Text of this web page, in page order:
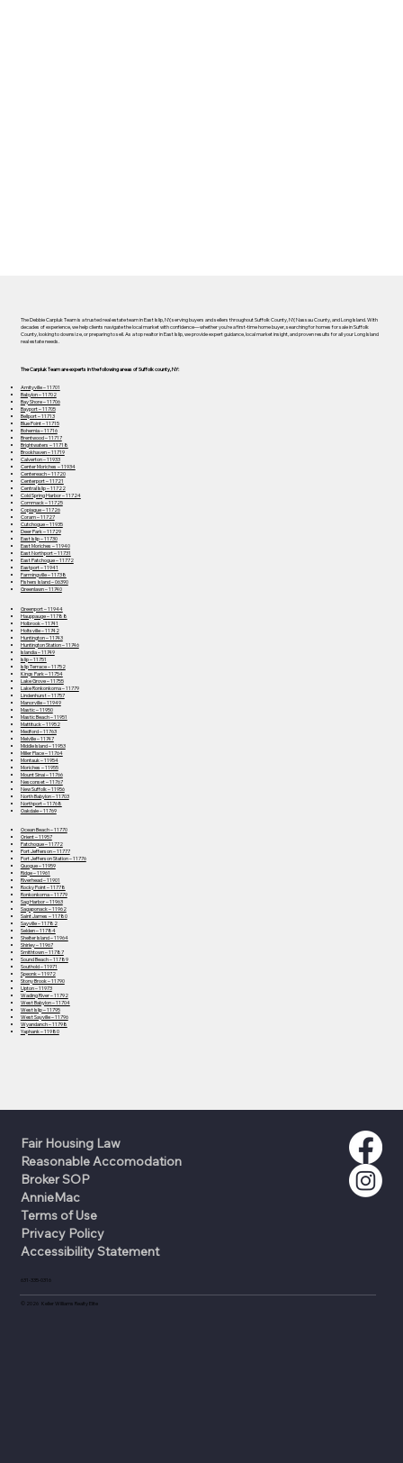
The Debbie Carpluk Team is a trusted real estate team in East Islip, NY, serving buyers and sellers throughout Suffolk County, NY, Nassau County, and Long Island. With
decades of experience, we help clients navigate the local market with confidence—whether you’re a first-time home buyer, searching for homes for sale in Suffolk
County, looking to downsize, or preparing to sell. As a top realtor in East Islip, we provide expert guidance, local market insight, and proven results for all your Long Island
real estate needs.
The Carpluk Team are experts in the following areas of Suffolk county, NY:
Amityville – 11701
Babylon – 11702
Bay Shore – 11706
Bayport – 11705
Bellport – 11713
Blue Point – 11715
Bohemia – 11716
Brentwood – 11717
Brightwaters – 11718
Brookhaven – 11719
Calverton – 11933
Center Moriches – 11934
Centereach – 11720
Centerport – 11721
Central Islip – 11722
Cold Spring Harbor – 11724
Commack – 11725
Copiague – 11726
Coram – 11727
Cutchogue – 11935
Deer Park – 11729
East Islip – 11730
East Moriches – 11940
East Northport – 11731
East Patchogue – 11772
Eastport – 11941
Farmingville – 11738
Fishers Island – 06390
Greenlawn – 11740
Greenport – 11944
Hauppauge – 11788
Holbrook – 11741
Holtsville – 11742
Huntington – 11743
Huntington Station – 11746
Islandia – 11749
Islip – 11751
Islip Terrace – 11752
Kings Park – 11754
Lake Grove – 11755
Lake Ronkonkoma – 11779
Lindenhurst – 11757
Manorville – 11949
Mastic – 11950
Mastic Beach – 11951
Mattituck – 11952
Medford – 11763
Melville – 11747
Middle Island – 11953
Miller Place – 11764
Montauk – 11954
Moriches – 11955
Mount Sinai – 11766
Nesconset – 11767
New Suffolk – 11956
North Babylon – 11703
Northport – 11768
Oakdale – 11769
Ocean Beach – 11770
Orient – 11957
Patchogue – 11772
Port Jefferson – 11777
Port Jefferson Station – 11776
Quogue – 11959
Ridge – 11961
Riverhead – 11901
Rocky Point – 11778
Ronkonkoma – 11779
Sag Harbor – 11963
Sagaponack – 11962
Saint James – 11780
Sayville – 11782
Selden – 11784
Shelter Island – 11964
Shirley – 11967
Smithtown – 11787
Sound Beach – 11789
Southold – 11971
Speonk – 11972
Stony Brook – 11790
Upton – 11973
Wading River – 11792
West Babylon – 11704
West Islip – 11795
West Sayville – 11796
Wyandanch – 11798
Yaphank – 11980
Fair Housing Law
Reasonable Accomodation
Broker SOP
AnnieMac
Terms of Use
Privacy Policy
Accessibility Statement
631-335-0316
2026 Keller Williams Realty Elite